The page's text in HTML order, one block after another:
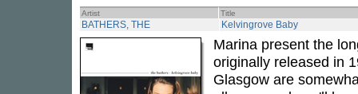
Artist Title
BATHERS, THE Kelvingrove Baby
Marina present the
originally released in
Glasgow are